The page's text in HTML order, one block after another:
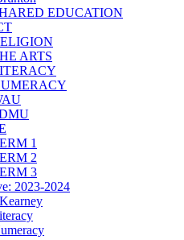
EDUCATION
ARTS
1
2
3
2023-2024